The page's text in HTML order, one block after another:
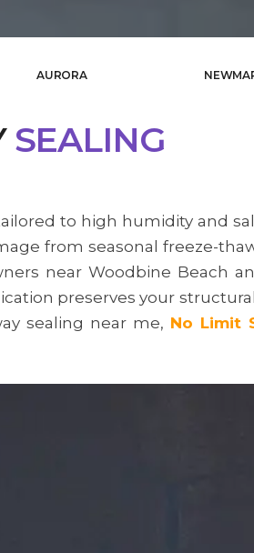
AURORA
SEALING
to high humidity and
from seasonal freeze-
near Woodbine Beach
preserves your
sealing near me, No Limit